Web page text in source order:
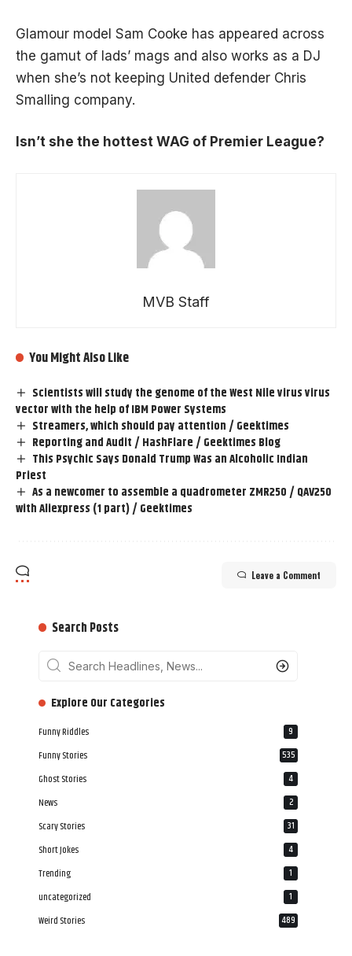
Glamour model Sam Cooke has appeared across
the gamut of lads’ mags and also works as a DJ
when she’s not keeping United defender Chris
Smalling company.
Isn’t she the hottest WAG of Premier League?
MVB Staff
You Might Also Like
Scientists will study the genome of the West Nile virus virus
vector with the help of IBM Power Systems
Streamers, which should pay attention / Geektimes
Reporting and Audit / HashFlare / Geektimes Blog
This Psychic Says Donald Trump Was an Alcoholic Indian
Priest
As a newcomer to assemble a quadrometer ZMR250 / QAV250
with Aliexpress (1 part) / Geektimes
Leave a Comment
Search Posts
‎‎‎‎‎Explore Our Categories
Funny Riddles 9
Funny Stories 535
Ghost Stories 4
News 2
Scary Stories 31
Short Jokes 4
Trending 1
uncategorized 1
Weird Stories 489